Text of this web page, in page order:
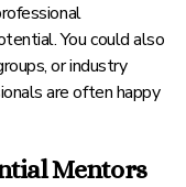
You could also
or industry
are often happy
Mentors